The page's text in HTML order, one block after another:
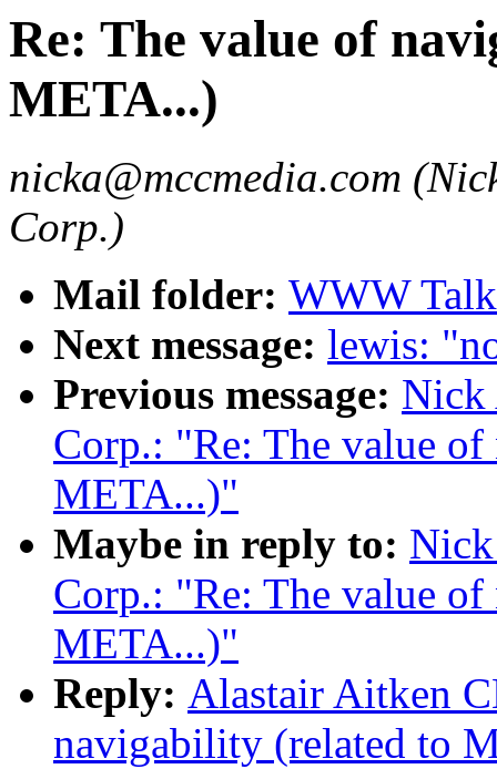
Re: The value of
META...)
nicka@mccmedia.com
Corp.)
Mail folder: WWW
Next message: lewis:
Previous message: Nick
Corp.: "Re: The value
META...)"
Maybe in reply to:
Corp.: "Re: The value
META...)"
Reply: Alastair Aitken
navigability (related to